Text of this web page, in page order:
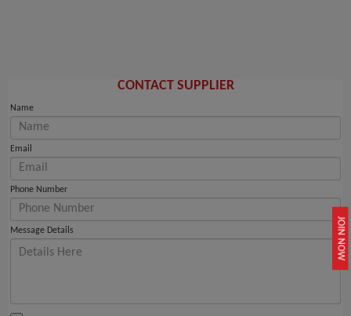
JOIN NOW
CONTACT SUPPLIER
Name
Email
Phone Number
Message Details